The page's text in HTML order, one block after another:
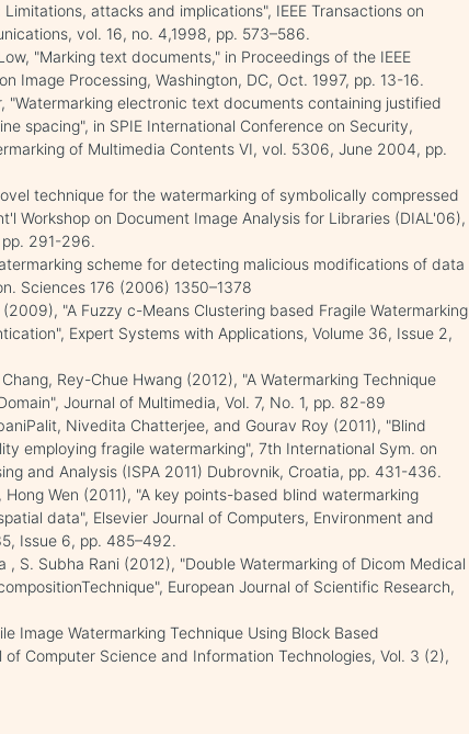
attacks and implications", IEEE Transactions on
vol. 16, no. 4,1998, pp. 573–586.
"Marking text documents," in Proceedings of the IEEE
Image Processing, Washington, DC, Oct. 1997, pp. 13-16.
"Watermarking electronic text documents containing justified
spacing", in SPIE International Conference on Security,
of Multimedia Contents VI, vol. 5306, June 2004, pp.
technique for the watermarking of symbolically compressed
Workshop on Document Image Analysis for Libraries (DIAL'06),
291-296.
scheme for detecting malicious modifications of data
Sciences 176 (2006) 1350–1378
"A Fuzzy c-Means Clustering based Fragile Watermarking
Expert Systems with Applications, Volume 36, Issue 2,
Rey-Chue Hwang (2012), "A Watermarking Technique
Journal of Multimedia, Vol. 7, No. 1, pp. 82-89
Nivedita Chatterjee, and Gourav Roy (2011), "Blind
employing fragile watermarking", 7th International Sym. on
and Analysis (ISPA 2011) Dubrovnik, Croatia, pp. 431-436.
Hong Wen (2011), "A key points-based blind watermarking
data", Elsevier Journal of Computers, Environment and
Issue 6, pp. 485–492.
, S. Subha Rani (2012), "Double Watermarking of Dicom Medical
European Journal of Scientific Research,
Image Watermarking Technique Using Block Based
of Computer Science and Information Technologies, Vol. 3 (2),